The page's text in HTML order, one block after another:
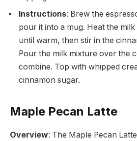
Instructions: Brew the
pour it into a mug. Heat the
until warm, then stir in the
Pour the milk mixture over the
combine. Top with whipped
cinnamon sugar.
Maple Pecan Latte
Overview: The Maple Pecan